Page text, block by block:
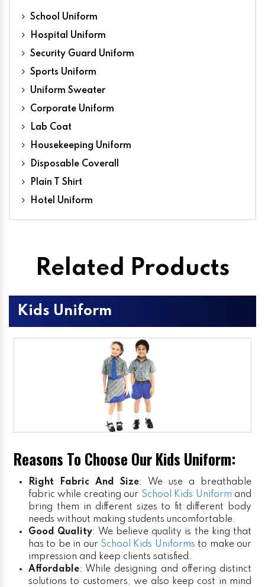
School Uniform
Hospital Uniform
Security Guard Uniform
Sports Uniform
Uniform Sweater
Corporate Uniform
Lab Coat
Housekeeping Uniform
Disposable Coverall
Plain T Shirt
Hotel Uniform
Related Products
Kids Uniform
Reasons To Choose Our Kids Uniform:
Right Fabric And Size: We use a breathable
fabric while creating our School Kids Uniform and
bring them in different sizes to fit different body
needs without making students uncomfortable.
Good Quality: We believe quality is the king that
has to be in our School Kids Uniforms to make our
impression and keep clients satisfied.
Affordable: While designing and offering distinct
solutions to customers, we also keep cost in mind